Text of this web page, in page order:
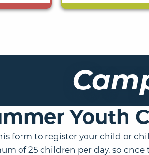
Youth
form to register your child or
of 25 children per day. so